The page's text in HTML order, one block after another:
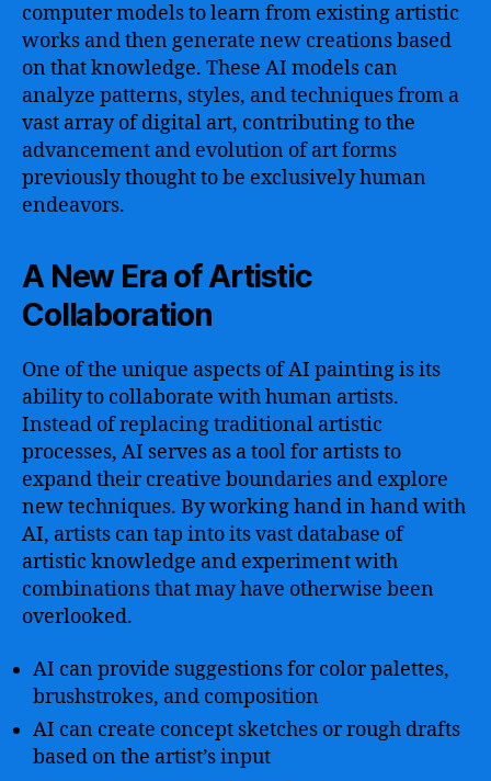
computer models to learn from existing artistic
works and then generate new creations based
on that knowledge. These AI models can
analyze patterns, styles, and techniques from a
vast array of digital art, contributing to the
advancement and evolution of art forms
previously thought to be exclusively human
endeavors.
A New Era of Artistic
Collaboration
One of the unique aspects of AI painting is its
ability to collaborate with human artists.
Instead of replacing traditional artistic
processes, AI serves as a tool for artists to
expand their creative boundaries and explore
new techniques. By working hand in hand with
AI, artists can tap into its vast database of
artistic knowledge and experiment with
combinations that may have otherwise been
overlooked.
AI can provide suggestions for color palettes,
brushstrokes, and composition
AI can create concept sketches or rough drafts
based on the artist’s input